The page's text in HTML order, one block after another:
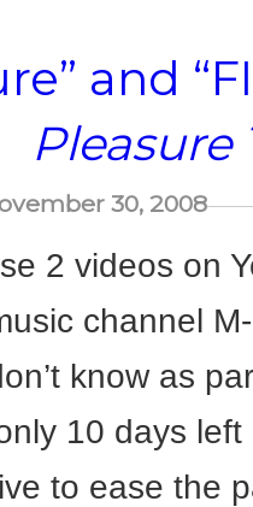
and
Pleasure
30, 2008
2 videos on
channel
know as
10 days left
to ease the